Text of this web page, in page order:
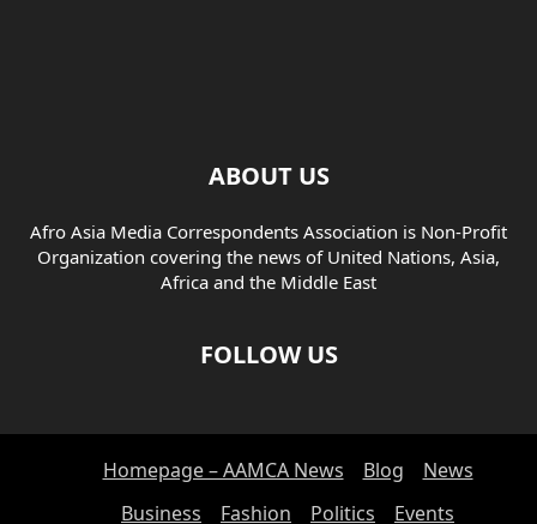
ABOUT US
Afro Asia Media Correspondents Association is Non-Profit
Organization covering the news of United Nations, Asia,
Africa and the Middle East
FOLLOW US
Homepage – AAMCA News Blog
News
Business
Fashion Politics Events